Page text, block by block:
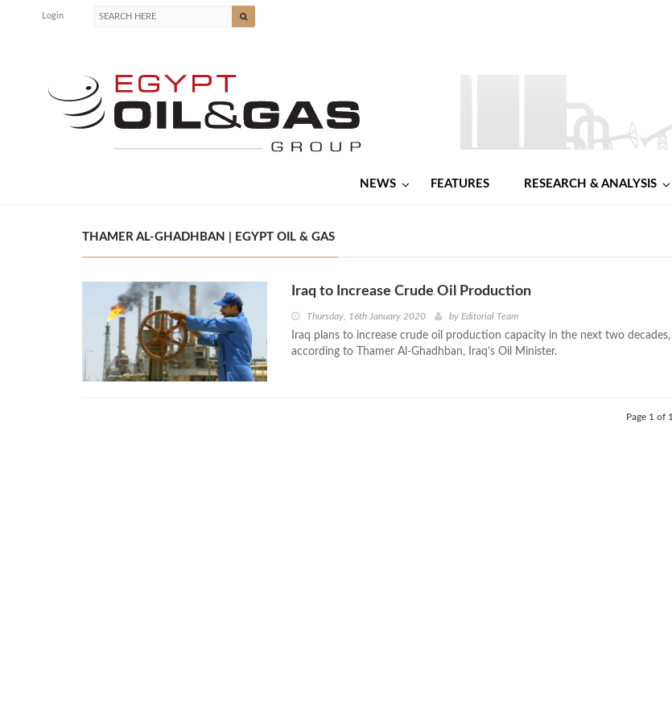
Login
NEWS FEATURES RESEARCH & ANALYSIS
THAMER AL-GHADHBAN | EGYPT OIL & GAS
Iraq to Increase Crude Oil Production
Thursday, 16th January 2020 by Editorial Team
Iraq plans to increase crude oil production capacity in the next two decades,
according to Thamer Al-Ghadhban, Iraq’s Oil Minister.
Page 1 of 1